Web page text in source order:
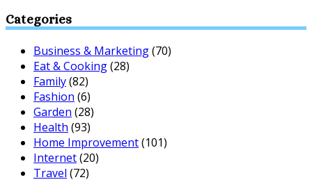
Categories
Business & Marketing(70)
Eat & Cooking(28)
Family(82)
Fashion (6)
Garden (28)
Health (93)
Home Improvement(101)
Internet(20)
Travel (72)